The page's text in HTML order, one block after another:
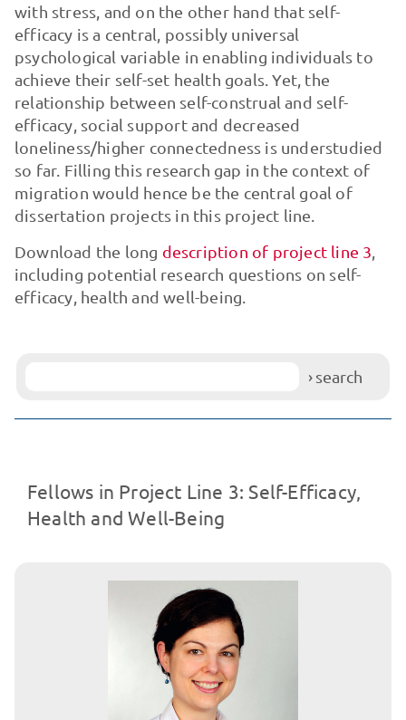
with stress, and on the other hand that self-
efficacy is a central, possibly universal
psychological variable in enabling individuals to
achieve their self-set health goals. Yet, the
relationship between self-construal and self-
efficacy, social support and decreased
loneliness/higher connectedness is understudied
so far. Filling this research gap in the context of
migration would hence be the central goal of
dissertation projects in this project line.
Download the long description of project line 3
including potential research questions on self-
efficacy, health and well-being.
search
Fellows in Project Line 3: Self-Efficacy,
Health and Well-Being